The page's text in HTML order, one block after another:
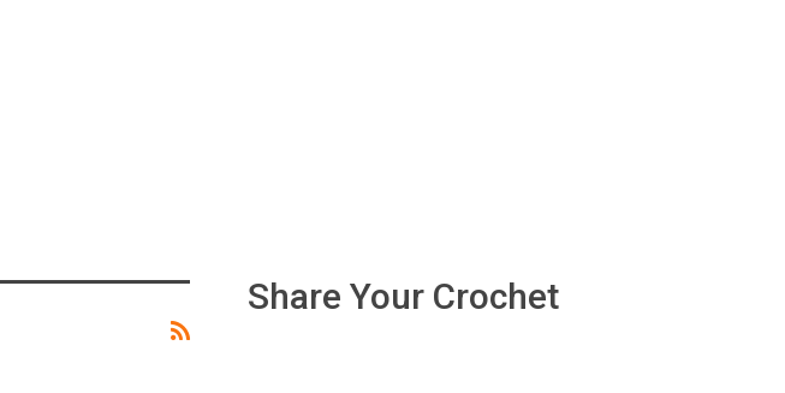
Share Your Crochet